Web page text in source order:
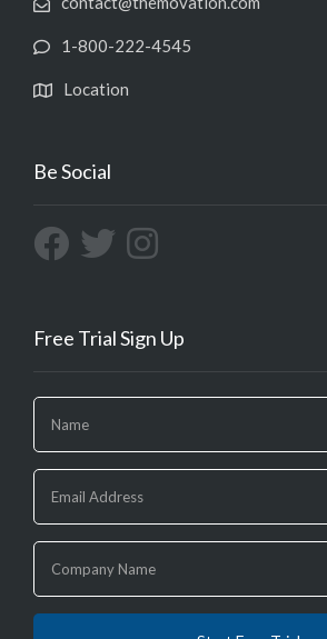
1-800-222-4545
Location
Be Social
Free Trial Sign Up